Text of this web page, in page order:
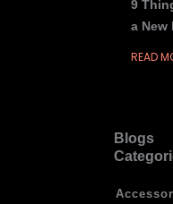
9
a New
READ
Blogs